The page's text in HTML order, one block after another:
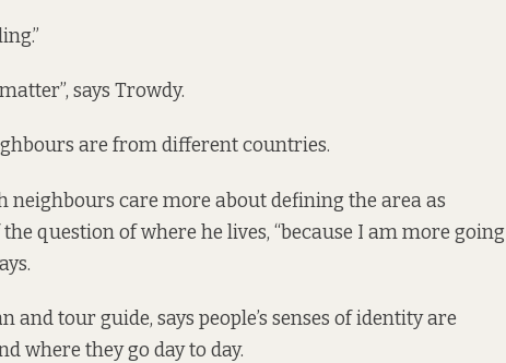
says Trowdy.
are from different countries.
neighbours care more about defining the area as
question of where he lives, “because I am more going
tour guide, says people’s senses of identity are
where they go day to day.